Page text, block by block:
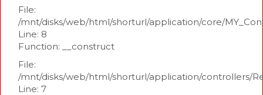
File:
/mnt/disks/web/html/shorturl/application/core/
Line: 8
Function: __construct
File:
/mnt/disks/web/html/shorturl/application/controllers/
Line: 7